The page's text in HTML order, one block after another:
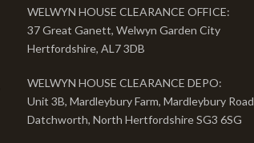
WELWYN HOUSE CLEARANCE OFFICE:
37 Great Ganett, Welwyn Garden City
Hertfordshire, AL7 3DB
WELWYN HOUSE CLEARANCE DEPO:
Unit 3B, Mardleybury Farm, Mardleybury Road
Datchworth, North Hertfordshire SG3 6SG